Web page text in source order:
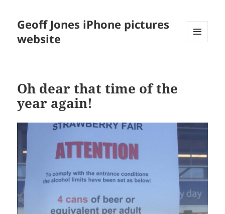
Geoff Jones iPhone pictures
website
Oh dear that time of the
year again!